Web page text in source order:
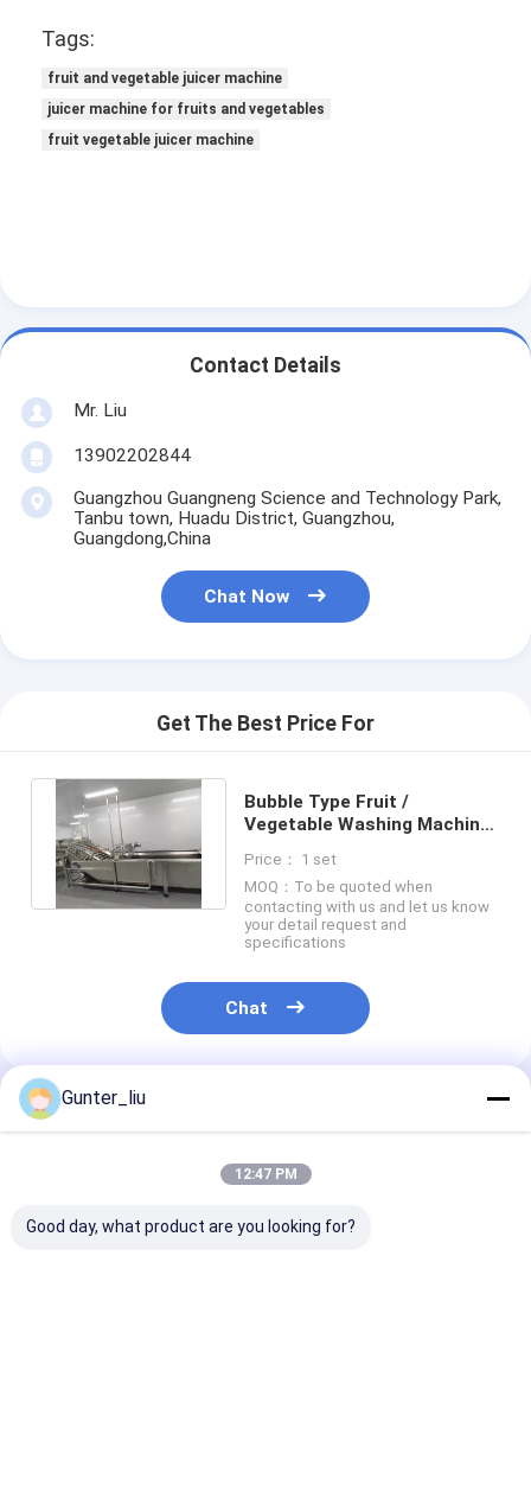
About Us
Factory Tour
Quality Control
Can Filling And Seaming Machine
Automatic Can Seaming Machine
Automatic Canning Machine
Tunnel Pasteurization Equipment
Automatic Carton Packing Machine
Bottle Washing Machine
Automatic Loading And Unloading Machine
Automatic Sterilization Machine
Belt Conveyor Machine
Tags:
fruit and vegetable juicer machine
juicer machine for fruits and vegetables
fruit vegetable juicer machine
Contact Details
Mr. Liu
13902202844
Guangzhou Guangneng Science and Technology Park,
Tanbu town, Huadu District, Guangzhou,
Guangdong,China
Chat Now
Get The Best Price For
Bubble Type Fruit /
Vegetable Washing Machine
Customized
Price： 1 set
MOQ：To be quoted when
contacting with us and let us know
your detail request and
specifications
Chat
Recommended Products
Gunter_liu
12:47 PM
Good day, what product are you looking for?